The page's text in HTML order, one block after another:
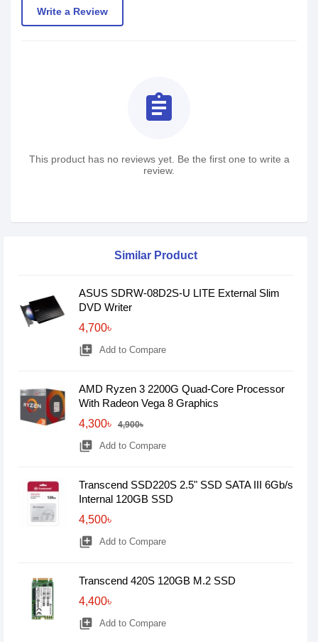
Write a Review
assignment
This product has no reviews yet. Be the first one to write a
review.
Similar Product
ASUS SDRW-08D2S-U LITE External Slim
DVD Writer
4,700৳
library_add Add to Compare
AMD Ryzen 3 2200G Quad-Core Processor
With Radeon Vega 8 Graphics
4,300৳
4,900৳
library_add Add to Compare
Transcend SSD220S 2.5" SSD SATA III 6Gb/s
Internal 120GB SSD
4,500৳
library_add Add to Compare
Transcend 420S 120GB M.2 SSD
4,400৳
library_add Add to Compare